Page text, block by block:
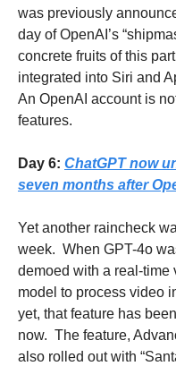
was previously
day of OpenAI’s
concrete fruits of this
integrated into Siri and
An OpenAI account is
features.
Day 6: ChatGPT now
seven months after
Yet another raincheck
week.  When GPT-4o
demoed with a real-
model to process video
yet, that feature has
now.  The feature,
also rolled out with